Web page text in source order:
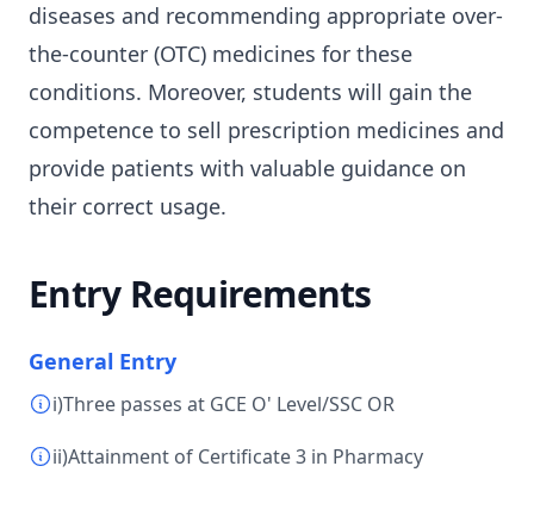
diseases and recommending appropriate over-
the-counter (OTC) medicines for these
conditions. Moreover, students will gain the
competence to sell prescription medicines and
provide patients with valuable guidance on
their correct usage.
Entry Requirements
General Entry
i)Three passes at GCE O' Level/SSC OR
ii)Attainment of Certificate 3 in Pharmacy